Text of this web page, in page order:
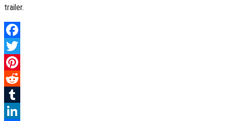
trailer.
Facebook
Twitter
Pinterest
Reddit
Tumblr